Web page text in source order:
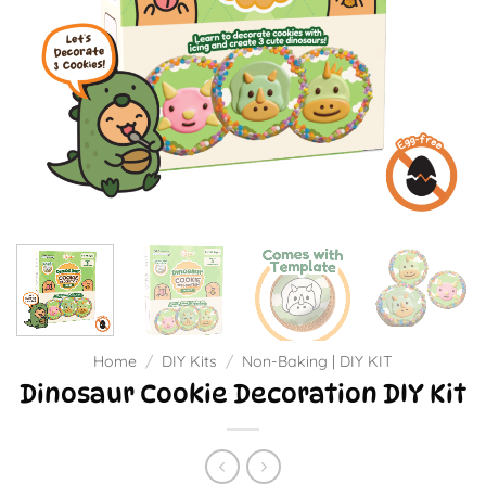
Home / DIY Kits / Non-Baking | DIY KIT
Dinosaur Cookie Decoration DIY Kit